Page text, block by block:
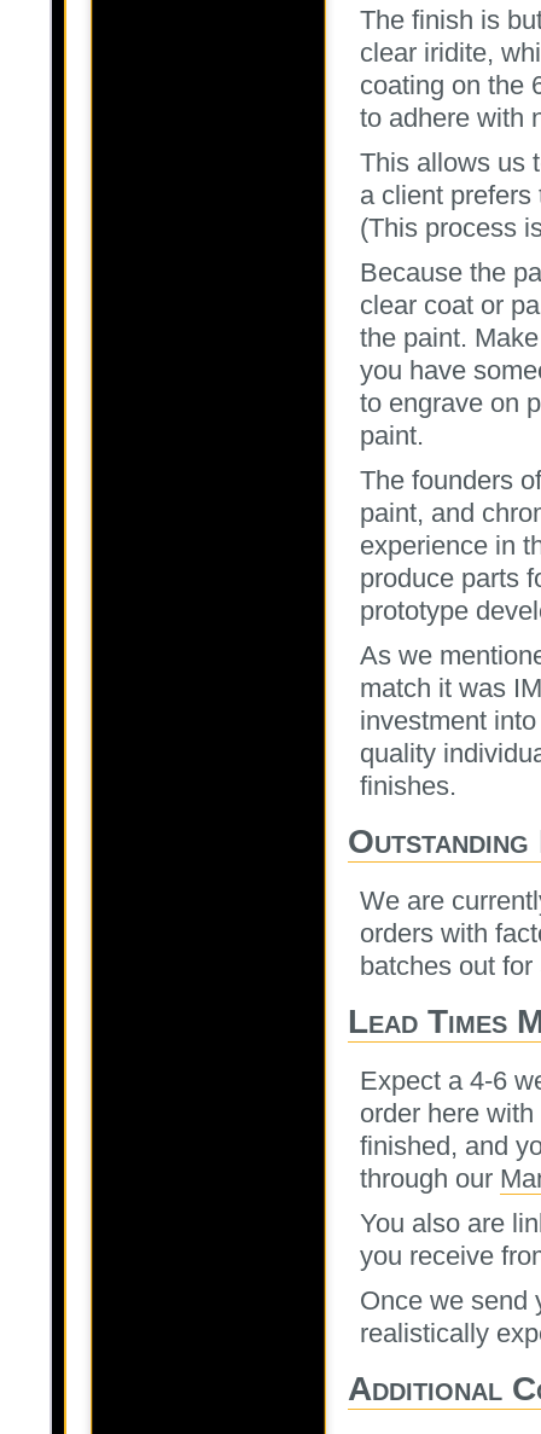
The finish is
clear iridite,
coating on the
to adhere with
This allows us
a client
(This process
Because the
clear coat or
the paint.
you have
to engrave on
paint.
The founders
paint, and
experience in
produce parts
prototype
As we
match it was
investment
quality
finishes.
We are
orders with
batches out
Lead Times
Expect a 4-6
order here
finished, and
through our
You also are
you receive
Once we send
realistically
Additional